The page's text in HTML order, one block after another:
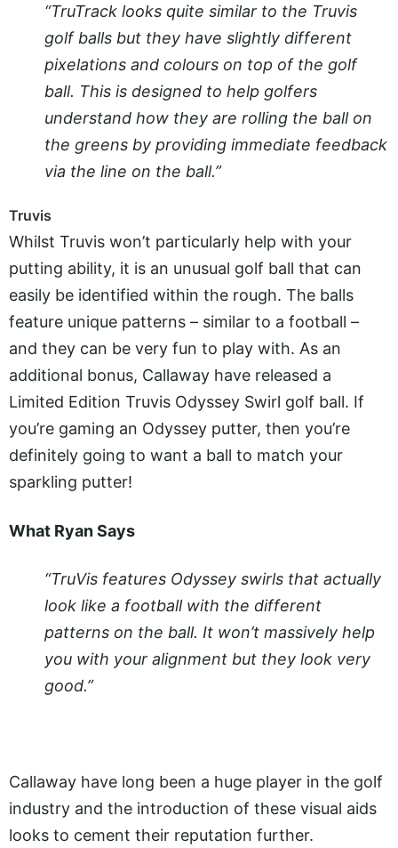
“TruTrack looks quite similar to the Truvis
golf balls but they have slightly different
pixelations and colours on top of the golf
ball. This is designed to help golfers
understand how they are rolling the ball on
the greens by providing immediate feedback
via the line on the ball.”
Truvis
Whilst Truvis won’t particularly help with your
putting ability, it is an unusual golf ball that can
easily be identified within the rough. The balls
feature unique patterns – similar to a football –
and they can be very fun to play with. As an
additional bonus, Callaway have released a
Limited Edition Truvis Odyssey Swirl golf ball. If
you’re gaming an Odyssey putter, then you’re
definitely going to want a ball to match your
sparkling putter!
What Ryan Says
“TruVis features Odyssey swirls that actually
look like a football with the different
patterns on the ball. It won’t massively help
you with your alignment but they look very
good.”
Callaway have long been a huge player in the golf
industry and the introduction of these visual aids
looks to cement their reputation further.